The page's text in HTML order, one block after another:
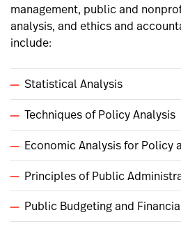
management, public and
analysis, and ethics and
include:
Statistical Analysis
Techniques of Policy Analysis
Economic Analysis for Policy
Principles of Public
Public Budgeting and